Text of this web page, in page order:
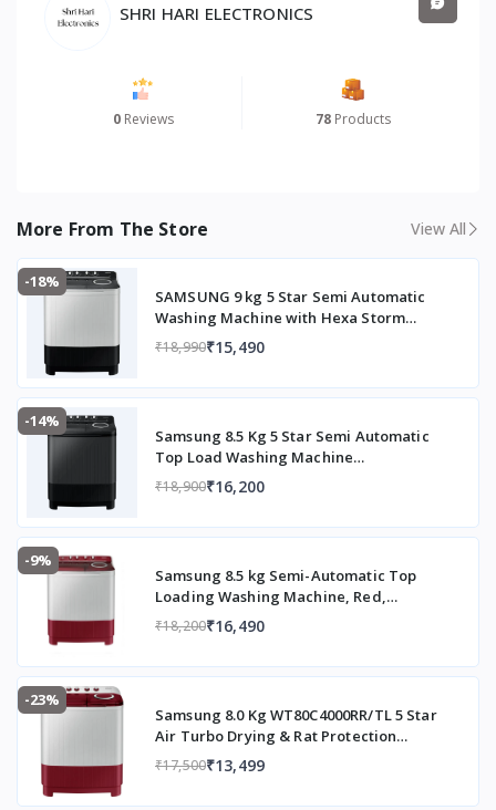
SHRI HARI ELECTRONICS
0 Reviews 78Products
More From The Store View All
-18%
SAMSUNG 9 kg 5 Star Semi Automatic
Washing Machine with Hexa Storm
Pulsator (WT90C4260GG/TL, Light Grey)
₹18,990₹15,490
-14%
Samsung 8.5 Kg 5 Star Semi Automatic
Top Load Washing Machine
(WT85B4200GD/TL,DARK GRAY)
₹18,900₹16,200
-9%
Samsung 8.5 kg Semi-Automatic Top
Loading Washing Machine, Red,
WT85B4200RR/TL
₹18,200₹16,490
-23%
Samsung 8.0 Kg WT80C4000RR/TL 5 Star
Air Turbo Drying & Rat Protection
Technology Hexa Storm Pulsator with
Magic Filter Inverter Motor Semi
₹17,500₹13,499